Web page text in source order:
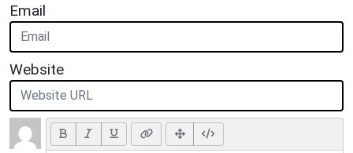
Email
Website